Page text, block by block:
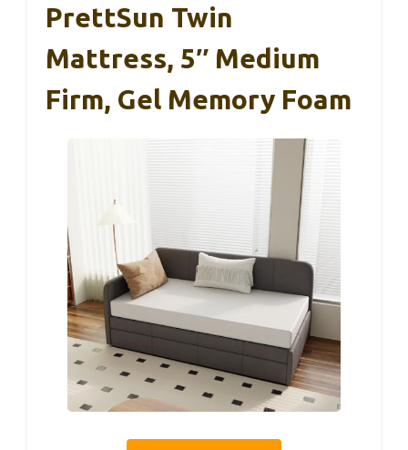
PrettSun Twin
Mattress, 5″ Medium
Firm, Gel Memory Foam